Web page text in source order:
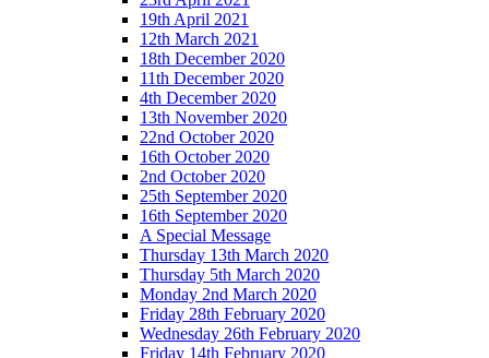
19th April 2021
12th March 2021
18th December 2020
11th December 2020
4th December 2020
13th November 2020
22nd October 2020
16th October 2020
2nd October 2020
25th September 2020
16th September 2020
A Special Message
Thursday 13th March 2020
Thursday 5th March 2020
Monday 2nd March 2020
Friday 28th February 2020
Wednesday 26th February 2020
Friday 14th February 2020